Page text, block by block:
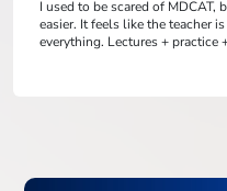
I used to be scared of MDCAT,
easier. It feels like the teacher
everything. Lectures + practice